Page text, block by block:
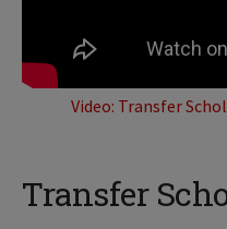
Video: Transfer
Transfer